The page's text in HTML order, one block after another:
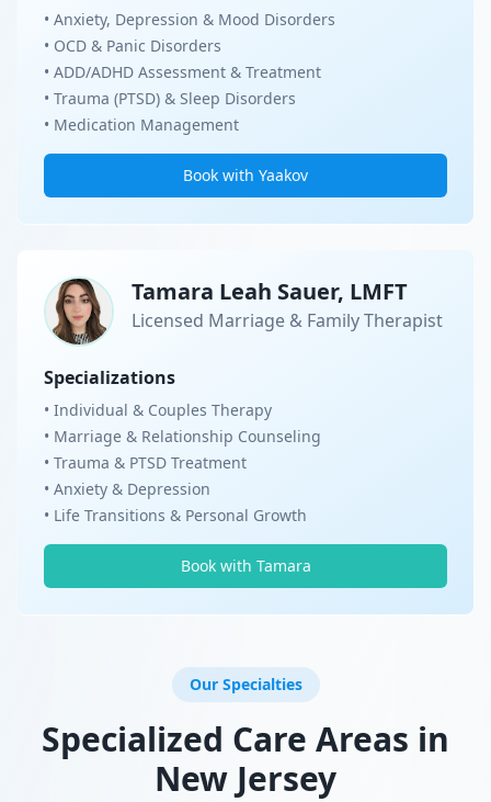
• Anxiety, Depression & Mood Disorders
• OCD & Panic Disorders
• ADD/ADHD Assessment & Treatment
• Trauma (PTSD) & Sleep Disorders
• Medication Management
Book with Yaakov
Tamara Leah Sauer, LMFT
Licensed Marriage & Family Therapist
Specializations
• Individual & Couples Therapy
• Marriage & Relationship Counseling
• Trauma & PTSD Treatment
• Anxiety & Depression
• Life Transitions & Personal Growth
Book with Tamara
Our Specialties
Specialized Care Areas in
New Jersey